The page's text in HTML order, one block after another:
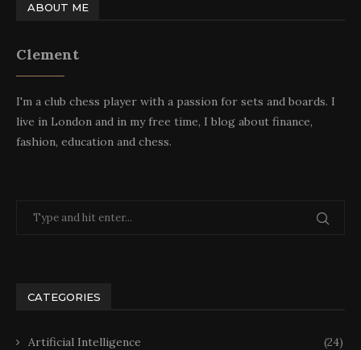
ABOUT ME
Clement
I'm a club chess player with a passion for sets and boards. I
live in London and in my free time, I blog about finance,
fashion, education and chess.
CATEGORIES
Artificial Intelligence (24)